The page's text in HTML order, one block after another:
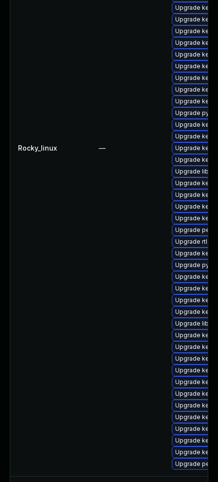
Rocky_linux —
Upgrade
Upgrade
Upgrade
Upgrade
Upgrade
Upgrade
Upgrade
Upgrade
Upgrade
Upgrade
Upgrade
Upgrade
Upgrade
Upgrade
Upgrade
Upgrade
Upgrade
Upgrade
Upgrade
Upgrade perf
Upgrade rtla
Upgrade
Upgrade
Upgrade
Upgrade
Upgrade
Upgrade
Upgrade
Upgrade
Upgrade
Upgrade
Upgrade
Upgrade
Upgrade
Upgrade
Upgrade
Upgrade
Upgrade
Upgrade
Upgrade